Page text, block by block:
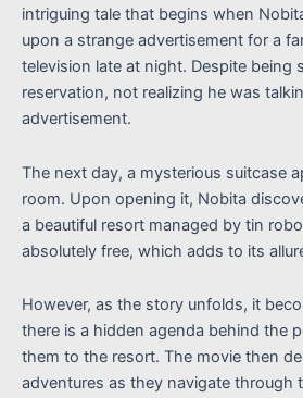
intriguing tale that begins when
upon a strange advertisement for a
television late at night. Despite being
reservation, not realizing he was
advertisement.
The next day, a mysterious suitcase
room. Upon opening it, Nobita
a beautiful resort managed by tin
absolutely free, which adds to its
However, as the story unfolds, it
there is a hidden agenda behind the
them to the resort. The movie then
adventures as they navigate through